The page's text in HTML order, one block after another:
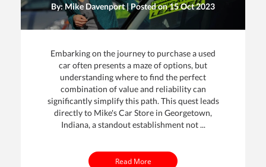
By: Mike Davenport | Posted on15 Oct 2023
Embarking on the journey to purchase a used
car often presents a maze of options, but
understanding where to find the perfect
combination of value and reliability can
significantly simplify this path. This quest leads
directly to Mike's Car Store in Georgetown,
Indiana, a standout establishment not ...
Read More